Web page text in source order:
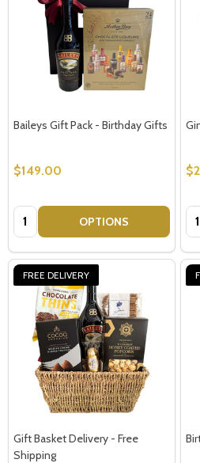
Baileys Gift Pack - Birthday Gifts
$149.00
Quantity: OPTIONS
FREE DELIVERY
Gift Basket Delivery - Free
Shipping